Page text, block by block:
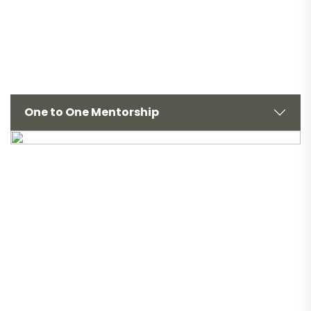
One to One Mentorship